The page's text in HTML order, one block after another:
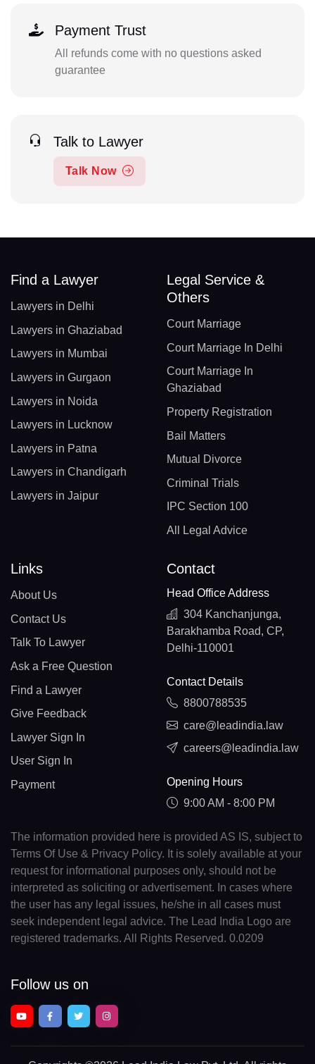
Payment Trust
All refunds come with no questions asked
guarantee
Talk to Lawyer
Talk Now
Find a Lawyer
Lawyers in Delhi
Lawyers in Ghaziabad
Lawyers in Mumbai
Lawyers in Gurgaon
Lawyers in Noida
Lawyers in Lucknow
Lawyers in Patna
Lawyers in Chandigarh
Lawyers in Jaipur
Legal Service &
Others
Court Marriage
Court Marriage In Delhi
Court Marriage In
Ghaziabad
Property Registration
Bail Matters
Mutual Divorce
Criminal Trials
IPC Section 100
All Legal Advice
Links
About Us
Contact Us
Talk To Lawyer
Ask a Free Question
Find a Lawyer
Give Feedback
Lawyer Sign In
User Sign In
Payment
Contact
Head Office Address
304 Kanchanjunga,
Barakhamba Road, CP,
Delhi-110001
Contact Details
8800788535
care@leadindia.law
careers@leadindia.law
Opening Hours
9:00 AM - 8:00 PM
The information provided here is provided AS IS, subject to
Terms Of Use & Privacy Policy. It is solely available at your
request for informational purposes only, should not be
interpreted as soliciting or advertisement. In cases where
the user has any legal issues, he/she in all cases must
seek independent legal advice. The Lead India Logo are
registered trademarks. All Rights Reserved. 0.0209
Follow us on